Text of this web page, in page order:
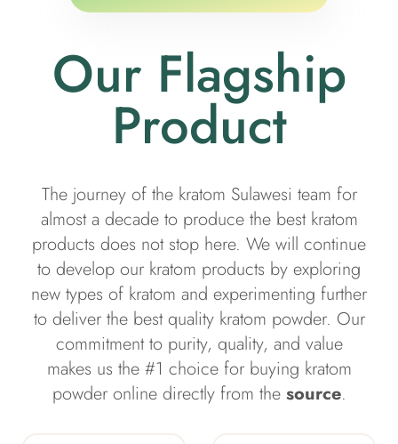
Our Flagship
Product
The journey of the kratom Sulawesi team for
almost a decade to produce the best kratom
products does not stop here. We will continue
to develop our kratom products by exploring
new types of kratom and experimenting further
to deliver the best quality kratom powder. Our
commitment to purity, quality, and value
makes us the #1 choice for buying kratom
powder online directly from the source.